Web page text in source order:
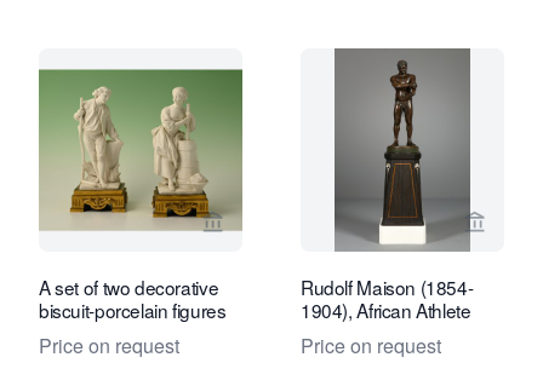
View seller page for Limburg
A set of two decorative
biscuit-porcelain figures
Price on request
View
Rudolf Maison (1854-
1904), African Athlete
Price on request